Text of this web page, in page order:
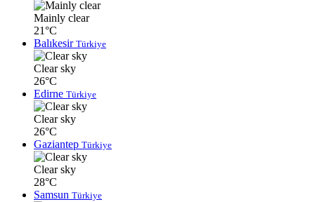
Mainly clear
21°C
Balıkesir Türkiye
Clear sky
26°C
Edirne Türkiye
Clear sky
26°C
Gaziantep Türkiye
Clear sky
28°C
Samsun Türkiye